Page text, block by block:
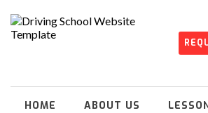
HOME ABOUT US